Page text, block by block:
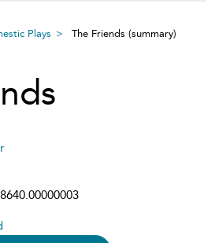
Plays The Friends (summary)